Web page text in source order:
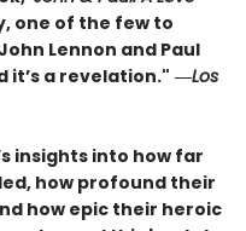
one of the few to
Lennon and Paul
it’s a revelation." ―Los
insights into how far
how profound their
how epic their heroic